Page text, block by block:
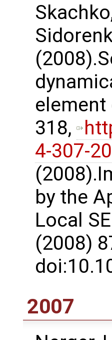
element
318,
4-307-
by the
Local
(2008)
2007